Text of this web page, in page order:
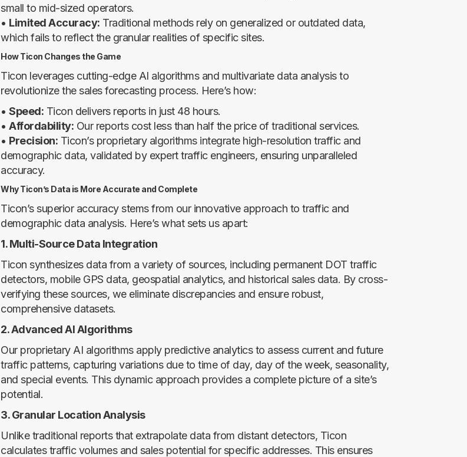
small to mid-sized operators.
• Limited Accuracy: Traditional methods rely on generalized or outdated data,
which fails to reflect the granular realities of specific sites.
How Ticon Changes the Game
Ticon leverages cutting-edge AI algorithms and multivariate data analysis to
revolutionize the sales forecasting process. Here’s how:
•Speed: Ticon delivers reports in just 48 hours.
•Affordability: Our reports cost less than half the price of traditional services.
• Precision: Ticon’s proprietary algorithms integrate high-resolution traffic and
demographic data, validated by expert traffic engineers, ensuring unparalleled
accuracy.
Why Ticon’s Data is More Accurate and Complete
Ticon’s superior accuracy stems from our innovative approach to traffic and
demographic data analysis. Here’s what sets us apart:
1. Multi-Source Data Integration
Ticon synthesizes data from a variety of sources, including permanent DOT traffic
detectors, mobile GPS data, geospatial analytics, and historical sales data. By cross-
verifying these sources, we eliminate discrepancies and ensure robust,
comprehensive datasets.
2. Advanced AI Algorithms
Our proprietary AI algorithms apply predictive analytics to assess current and future
traffic patterns, capturing variations due to time of day, day of the week, seasonality,
and special events. This dynamic approach provides a complete picture of a site’s
potential.
3. Granular Location Analysis
Unlike traditional reports that extrapolate data from distant detectors, Ticon
calculates traffic volumes and sales potential for specific addresses. This ensures